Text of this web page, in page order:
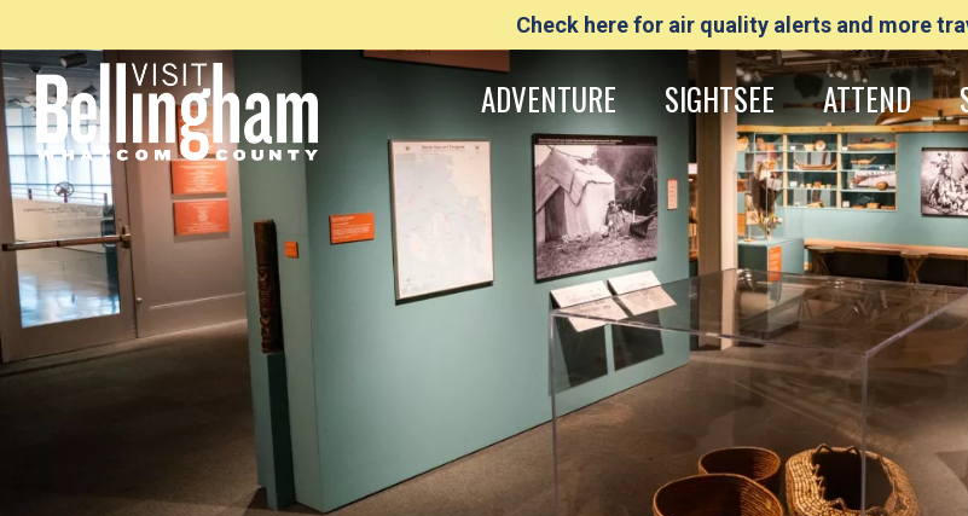
Check here for air quality alerts and more
ADVENTURE SIGHTSEE ATTEND